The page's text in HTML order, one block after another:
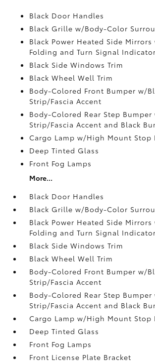
Black Door Handles
Black Grille w/Body-Color
Black Power Heated Side
Folding and Turn Signal Indicator
Black Side Windows Trim
Black Wheel Well Trim
Body-Colored Front Bumper w/
Strip/Fascia Accent
Body-Colored Rear Step Bumper
Strip/Fascia Accent and Black
Cargo Lamp w/High Mount Stop
Deep Tinted Glass
Front Fog Lamps
More...
Black Door Handles
Black Grille w/Body-Color
Black Power Heated Side
Folding and Turn Signal Indicator
Black Side Windows Trim
Black Wheel Well Trim
Body-Colored Front Bumper w/
Strip/Fascia Accent
Body-Colored Rear Step Bumper
Strip/Fascia Accent and Black
Cargo Lamp w/High Mount Stop
Deep Tinted Glass
Front Fog Lamps
Front License Plate Bracket